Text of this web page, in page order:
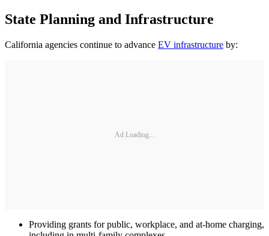
State Planning and Infrastructure
California agencies continue to advance EV infrastructure by:
Ad Loading...
Providing grants for public, workplace, and at-home charging,